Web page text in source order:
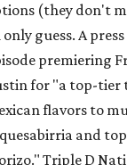
(they don't
guess. A press
premiering
for "a top-tier
flavors to
quesabirria and
Triple D